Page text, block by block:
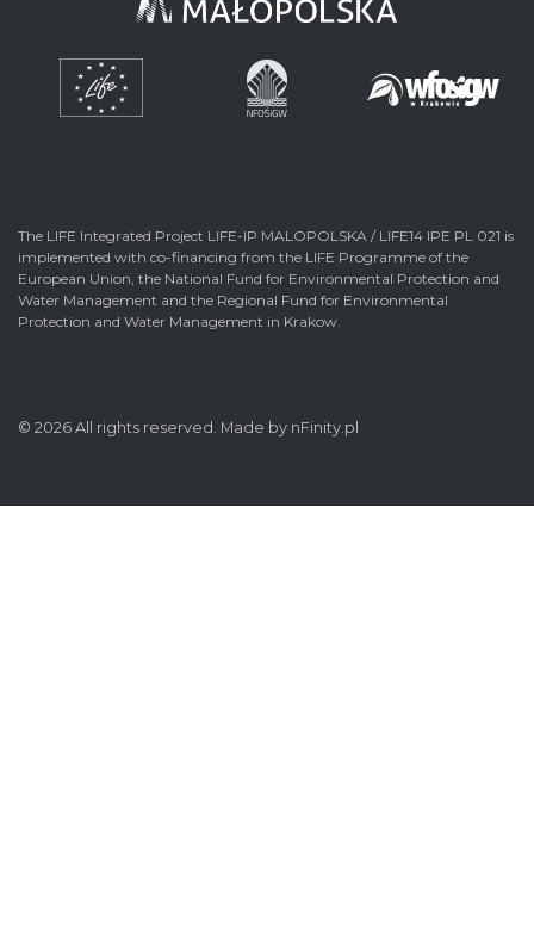
The LIFE Integrated Project LIFE-IP MALOPOLSKA / LIFE14 IPE PL 021 is
implemented with co-financing from the LIFE Programme of the
European Union, the National Fund for Environmental Protection and
Water Management and the Regional Fund for Environmental
Protection and Water Management in Krakow.
© 2026 All rights reserved. Made by nFinity.pl